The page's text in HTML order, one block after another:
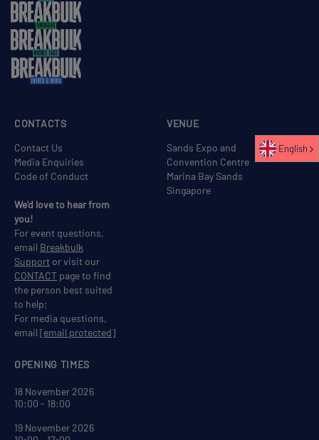
VENUE
Sands Expo and
Convention Centre
Marina Bay Sands
Singapore
OPENING TIMES
18 November 2026
10:00 - 18:00
19 November 2026
CONTACTS
Contact Us
Media Enquiries
Code of Conduct
We'd love to hear from
you!
For event questions,
email Breakbulk
Support or visit our
CONTACT page to find
the person best suited
to help;
For media questions,
email [email protected]
English